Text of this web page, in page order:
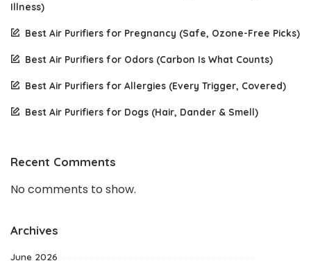
Illness)
Best Air Purifiers for Pregnancy (Safe, Ozone-Free Picks)
Best Air Purifiers for Odors (Carbon Is What Counts)
Best Air Purifiers for Allergies (Every Trigger, Covered)
Best Air Purifiers for Dogs (Hair, Dander & Smell)
Recent Comments
No comments to show.
Archives
June 2026